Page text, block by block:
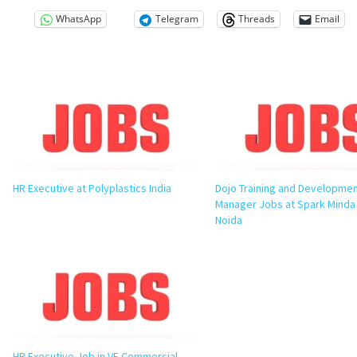
WhatsApp Telegram Threads Email
HR Executive at Polyplastics India
Dojo Training and
Manager Jobs at Spark
Noida